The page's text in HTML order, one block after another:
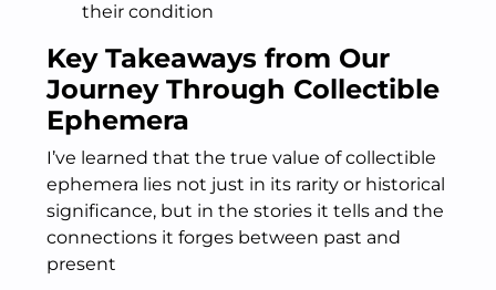
their condition
Key Takeaways from Our
Journey Through Collectible
Ephemera
I’ve learned that the true value of collectible
ephemera lies not just in its rarity or historical
significance, but in the stories it tells and the
connections it forges between past and
present